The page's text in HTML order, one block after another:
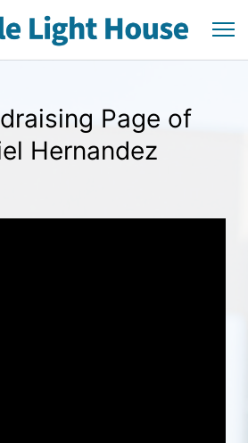
Page of
Hernandez